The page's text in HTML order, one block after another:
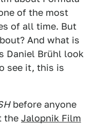
of the most
of all time. But
And what is
Daniel Brühl look
see it, this is
before anyone
the Jalopnik Film